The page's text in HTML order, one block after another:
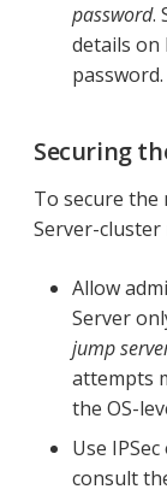
password.
details on
password.
Securing
To secure the
Server-cluster
Allow
Server
jump
attempts
the OS-
Use
consult